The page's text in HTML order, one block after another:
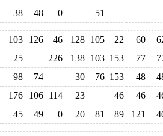
38 48 0 51
103 126 46 128 105 22 60
25 226 138 103 153 77
98 74 30 76 153 48
176 106 114 23 46 46
45 49 0 20 81 89 121